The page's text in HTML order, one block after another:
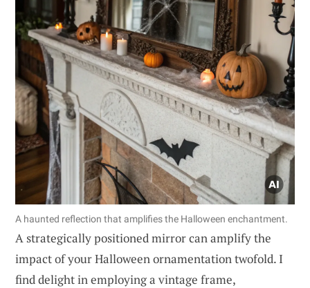
A haunted reflection that amplifies the Halloween enchantment.
A strategically positioned mirror can amplify the
impact of your Halloween ornamentation twofold. I
find delight in employing a vintage frame,